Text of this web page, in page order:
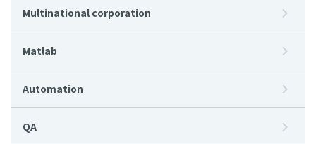
Multinational corporation
Matlab
Automation
QA